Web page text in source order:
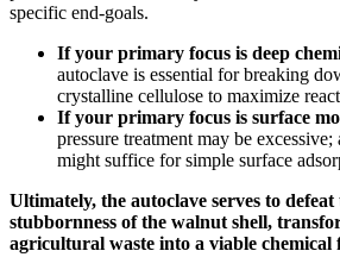
specific end-goals.
If your primary focus is deep
autoclave is essential for breaking
crystalline cellulose to maximize
If your primary focus is surface
pressure treatment may be
might suffice for simple surface
Ultimately, the autoclave serves to
stubbornness of the walnut shell,
agricultural waste into a viable chemical